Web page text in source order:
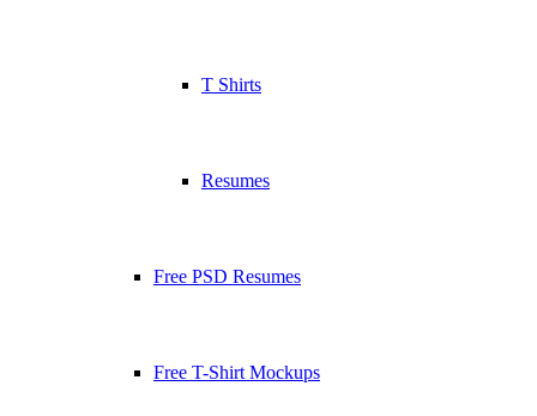
T Shirts
Resumes
Free PSD Resumes
Free T-Shirt Mockups